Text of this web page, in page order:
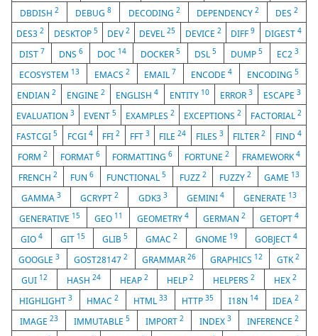
DBDISH2 DEBUG8 DECODING 2 DEPENDENCY 2 DES 2
DES32 DESKTOP 5 DEV2 DEVEL25 DEVICE 2 DIFF9 DIGEST 4
DIST 7 DNS 6 DOC 14 DOCKER 5 DSL5 DUMP5 EC23
ECOSYSTEM 13 EMACS 2 EMAIL 7 ENCODE4 ENCODING5
ENDIAN2 ENGINE2 ENGLISH4 ENTITY 10 ERROR 3 ESCAPE 3
EVALUATION 3 EVENT 5 EXAMPLES 2 EXCEPTIONS 2 FACTORIAL 2
FASTCGI5 FCGI 4 FFI2 FFT 3 FILE24 FILES 3 FILTER2 FIND 4
FORM2 FORMAT 6 FORMATTING6 FORTUNE2 FRAMEWORK4
FRENCH 2 FUN 6 FUNCTIONAL5 FUZZ 2 FUZZY 2 GAME 13
GAMMA3 GCRYPT2 GDK3 3 GEMINI 4 GENERATE 13
GENERATIVE 15 GEO 11 GEOMETRY 4 GERMAN2 GETOPT4
GIO 4 GIT 15 GLIB5 GMAC 2 GNOME 19 GOBJECT4
GOOGLE3 GOST281472 GRAMMAR 26 GRAPHICS 12 GTK2
GUI 12 HASH 24 HEAP 2 HELP2 HELPERS2 HEX2
HIGHLIGHT 3 HMAC2 HTML 33 HTTP35 I18N 14 IDEA2
IMAGE 23 IMMUTABLE 5 IMPORT 2 INDEX 3 INFERENCE 2